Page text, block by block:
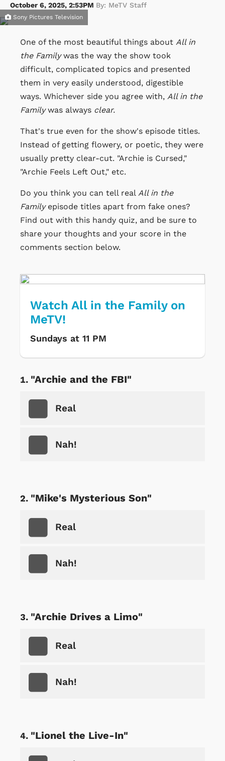
October 6, 2025, 2:53PM By: MeTV Staff
Sony Pictures Television
One of the most beautiful things about All in
the Familywas the way the show took
difficult, complicated topics and presented
them in very easily understood, digestible
ways. Whichever side you agree with, All in the
Familywas always clear.
That's true even for the show's episode titles.
Instead of getting flowery, or poetic, they were
usually pretty clear-cut. "Archie is Cursed,"
"Archie Feels Left Out," etc.
Do you think you can tell real All in the
Familyepisode titles apart from fake ones?
Find out with this handy quiz, and be sure to
share your thoughts and your score in the
comments section below.
Watch All in the Family on
MeTV!
Sundays at 11 PM
"Archie and the FBI"
Real
Nah!
"Mike's Mysterious Son"
Real
Nah!
"Archie Drives a Limo"
Real
Nah!
"Lionel the Live-In"